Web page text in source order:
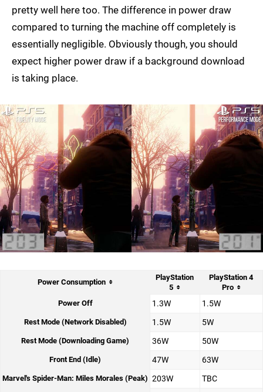
pretty well here too. The difference in power draw
compared to turning the machine off completely is
essentially negligible. Obviously though, you should
expect higher power draw if a background download
is taking place.
Power Consumption
PlayStation
5
PlayStation 4
Pro
Power Off
1.3W 1.5W
Rest Mode (Network Disabled) 1.5W 5W
Rest Mode (Downloading Game) 36W 50W
Front End (Idle) 47W 63W
Marvel's Spider-Man: Miles Morales (Peak) 203W TBC